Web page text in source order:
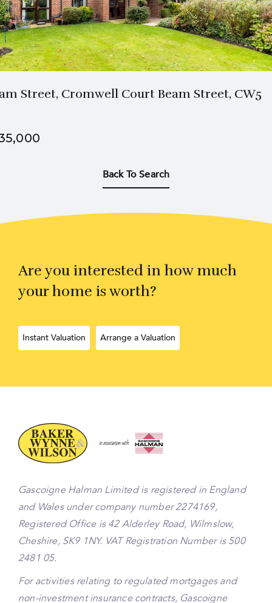
Street, Cromwell Court Beam Street, CW5
Back To Search
Are you interested in how much
your home is worth?
Instant Valuation Arrange a Valuation
Gascoigne Halman Limited is registered in England
and Wales under company number 2274169,
Registered Office is 42 Alderley Road, Wilmslow,
Cheshire, SK9 1NY. VAT Registration Number is 500
2481 05.
For activities relating to regulated mortgages and
non-investment insurance contracts, Gascoigne